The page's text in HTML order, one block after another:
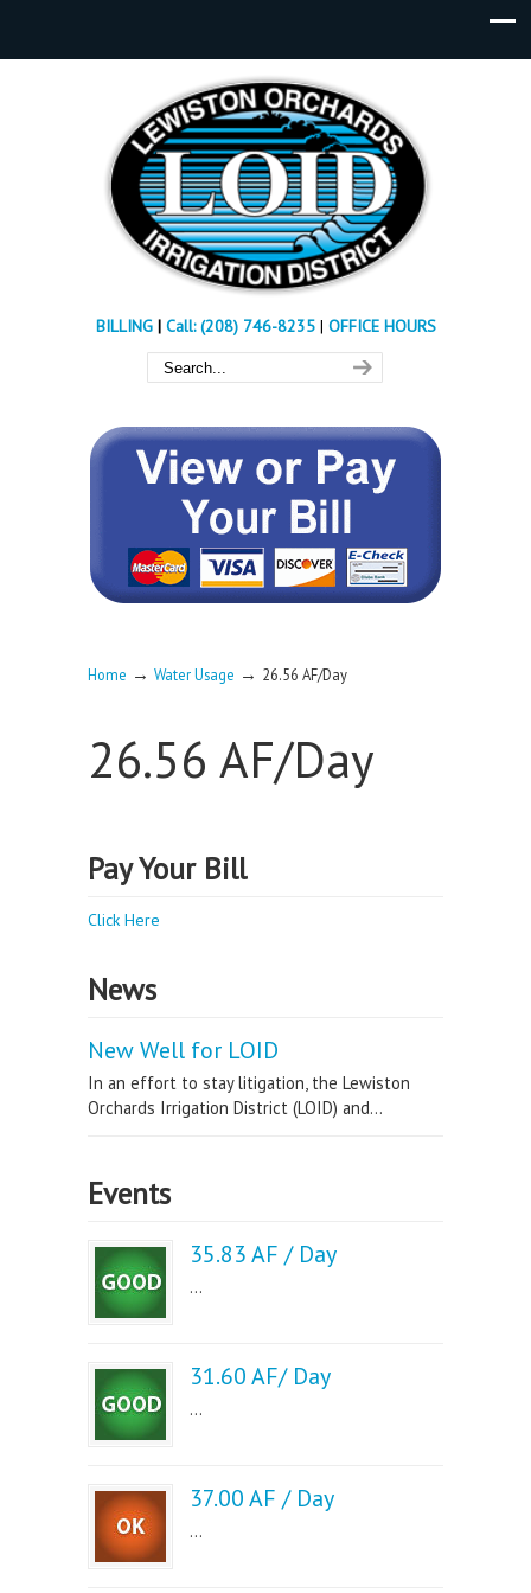
BILLING| Call: (208) 746-8235 | OFFICE HOURS
Home → Water Usage → 26.56 AF/Day
26.56 AF/Day
Pay Your Bill
Click Here
News
New Well for LOID
In an effort to stay litigation, the Lewiston
Orchards Irrigation District (LOID) and...
Events
35.83 AF / Day
...
31.60 AF/ Day
...
37.00 AF / Day
...